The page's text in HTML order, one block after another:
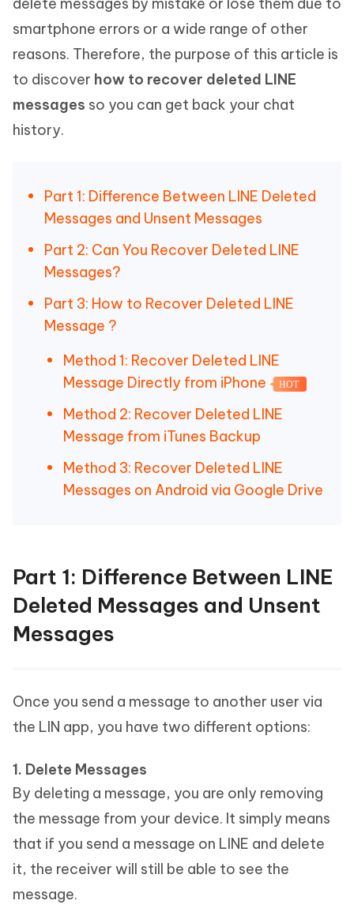
smartphone errors or a wide range of other
reasons. Therefore, the purpose of this article is
to discover how to recover deleted LINE
messages so you can get back your chat
history.
Part 1: Difference Between LINE Deleted
Messages and Unsent Messages
Part 2: Can You Recover Deleted LINE
Messages?
Part 3: How to Recover Deleted LINE
Message ?
Method 1: Recover Deleted LINE
Message Directly from iPhone
HOT
Method 2: Recover Deleted LINE
Message from iTunes Backup
Method 3: Recover Deleted LINE
Messages on Android via Google Drive
Part 1: Difference Between LINE
Deleted Messages and Unsent
Messages
Once you send a message to another user via
the LIN app, you have two different options:
1. Delete Messages
By deleting a message, you are only removing
the message from your device. It simply means
that if you send a message on LINE and delete
it, the receiver will still be able to see the
message.